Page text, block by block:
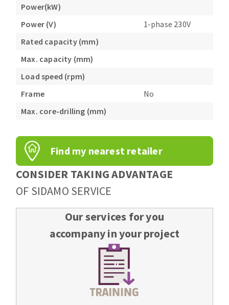
Power(kW)
Power (V)
1-phase 230V
Rated capacity (mm)
Max. capacity (mm)
Load speed (rpm)
Frame
No
Max. core-drilling (mm)
Find my nearest retailer
CONSIDER TAKING ADVANTAGE
OF SIDAMO SERVICE
Our services for you
accompany in your project